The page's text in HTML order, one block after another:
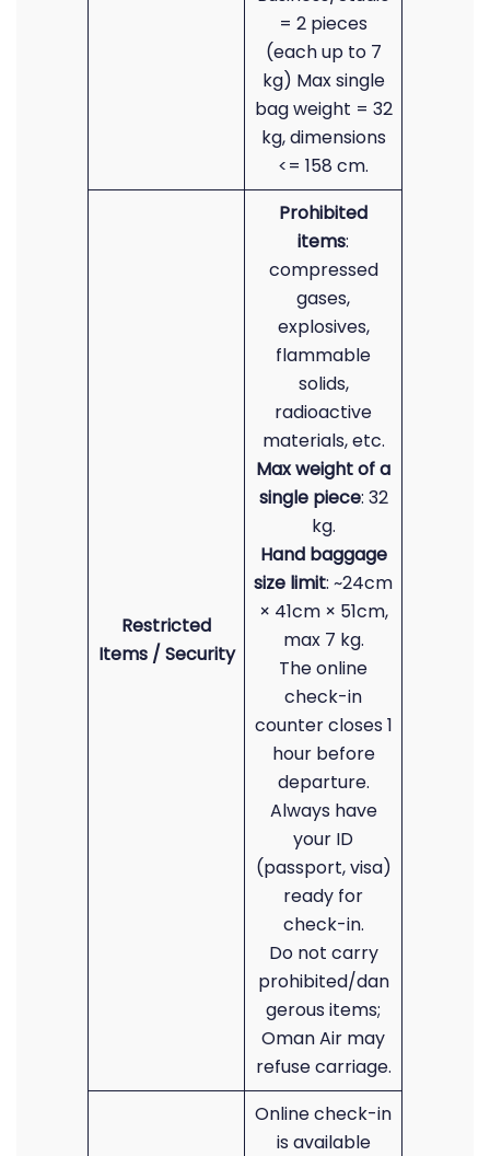
= 2 pieces
(each up to 7
kg) Max single
bag weight = 32
kg, dimensions
<= 158 cm.
Restricted
Items / Security
Prohibited
items:
compressed
gases,
explosives,
flammable
solids,
radioactive
materials, etc.
Max weight of a
single piece: 32
kg.
Hand baggage
size limit: ~24cm
× 41cm × 51cm,
max 7 kg.
The online
check-in
counter closes 1
hour before
departure.
Always have
your ID
(passport, visa)
ready for
check-in.
Do not carry
prohibited/dan
gerous items;
Oman Air may
refuse carriage.
Online check-in
is available